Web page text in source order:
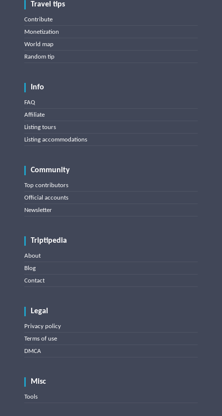
Travel tips
Contribute
Monetization
World map
Random tip
Info
FAQ
Affiliate
Listing tours
Listing accommodations
Community
Top contributors
Official accounts
Newsletter
Triptipedia
About
Blog
Contact
Legal
Privacy policy
Terms of use
DMCA
Misc
Tools